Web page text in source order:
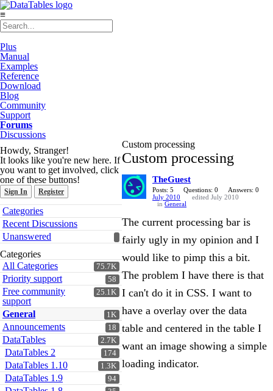
≡
Plus
Manual
Examples
Reference
Download
Blog
Community
Support
Forums
Discussions
Howdy, Stranger!
It looks like you're new here. If
you want to get involved, click
one of these buttons!
Sign In Register
Quick
Links
Categories
Recent Discussions
Unanswered
Categories
75.7K
All Categories
58
Priority support
25.1K
Free community
support
1K
General
18
Announcements
2.7K
DataTables
174
DataTables 2
1.3K
DataTables 1.10
94
DataTables 1.9
Custom processing
Custom processing
TheGuest
Posts: 5 Questions: 0
Answers: 0
July 2010
edited July 2010
in General
The current processing bar is
fairly ugly in my opinion and I
would like to pimp this a bit.
The problem I have there is that
I can't do it in CSS. I want to
have a overlay over the data
table and centered in the table I
want an image showing a simple
loading indicator.